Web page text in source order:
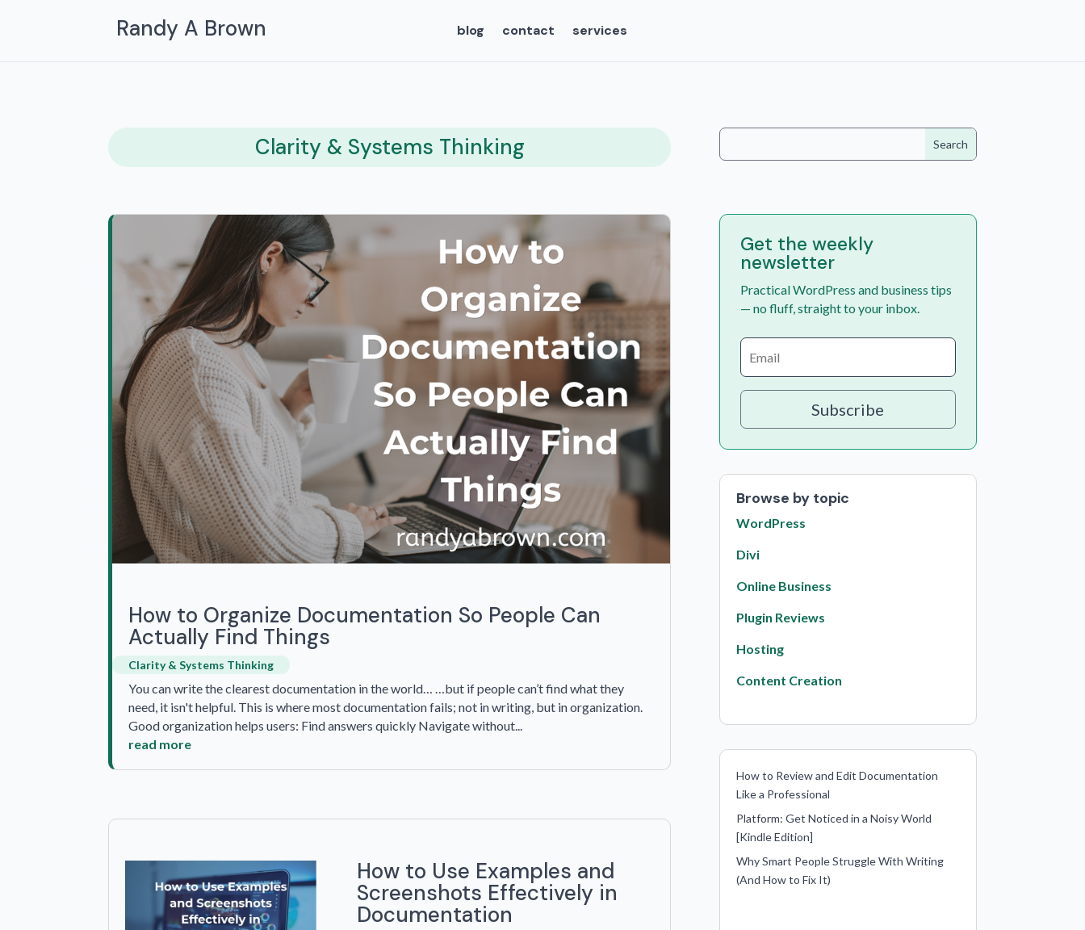
Randy A Brown blog contact services
Clarity & Systems Thinking
How to Organize Documentation So People Can
Actually Find Things
Clarity & Systems Thinking
You can write the clearest documentation in the world… …but if people can’t find what they
need, it isn't helpful. This is where most documentation fails; not in writing, but in organization.
Good organization helps users: Find answers quickly Navigate without...
read more
How to Use Examples and
Screenshots Effectively in
Documentation
Get the weekly
newsletter
Practical WordPress and business tips
— no fluff, straight to your inbox.
Subscribe
Browse by topic
WordPress
Divi
Online Business
Plugin Reviews
Hosting
Content Creation
How to Review and Edit Documentation
Like a Professional
Platform: Get Noticed in a Noisy World
[Kindle Edition]
Why Smart People Struggle With Writing
(And How to Fix It)